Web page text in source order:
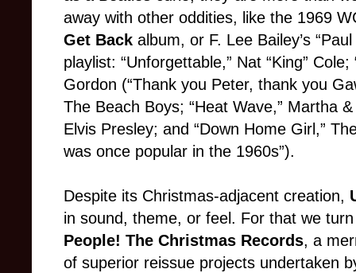
away with other oddities, like the 1969
Get Back album, or F. Lee Bailey’s
playlist: “Unforgettable,” Nat “King”
Gordon (“Thank you Peter, thank you
The Beach Boys; “Heat Wave,” Martha
Elvis Presley; and “Down Home Girl,”
was once popular in the 1960s”).
Despite its Christmas-adjacent creation,
in sound, theme, or feel. For that we
People! The Christmas Records, a
of superior reissue projects undertaken